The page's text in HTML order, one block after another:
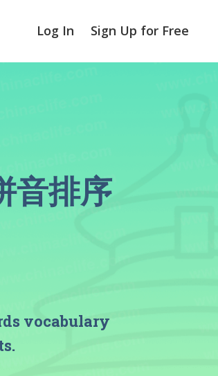
Log In Sign Up for Free
音排序
vocabulary